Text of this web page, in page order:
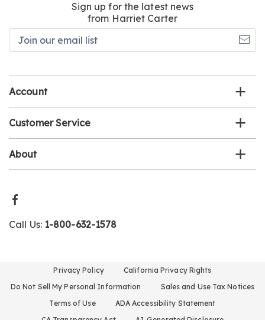
Sign up for the latest news
from Harriet Carter
Account
Customer Service
About
Call Us: 1-800-632-1578
Privacy Policy
California Privacy Rights
Do Not Sell My Personal Information
Sales and Use Tax Notices
Terms of Use
ADA Accessibility Statement